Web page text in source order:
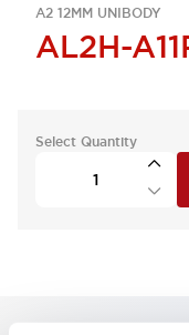
A2 12MM UNIBODY
AL2H-
Select Quantity